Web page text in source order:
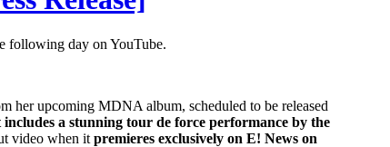
following day on YouTube.
her upcoming MDNA album, scheduled to be released
a stunning tour de force performance by the
video when it premieres exclusively on E! News on